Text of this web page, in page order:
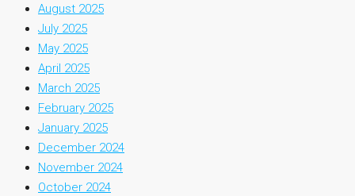
August 2025
July 2025
May 2025
April 2025
March 2025
February 2025
January 2025
December 2024
November 2024
October 2024